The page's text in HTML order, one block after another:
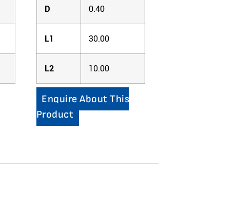
D 0.40
L1 30.00
L2 10.00
Enquire About This
Product